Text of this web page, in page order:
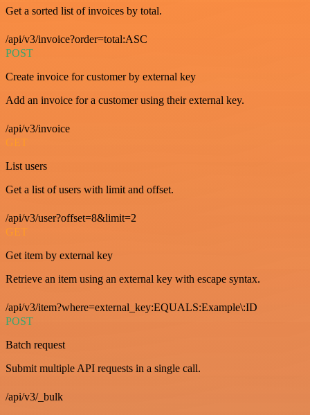
Get a sorted list of invoices by total.
/api/v3/invoice?order=total:ASC
POST
Create invoice for customer by external key
Add an invoice for a customer using their external key.
/api/v3/invoice
GET
List users
Get a list of users with limit and offset.
/api/v3/user?offset=8&limit=2
GET
Get item by external key
Retrieve an item using an external key with escape syntax.
/api/v3/item?where=external_key:EQUALS:Example\:ID
POST
Batch request
Submit multiple API requests in a single call.
/api/v3/_bulk